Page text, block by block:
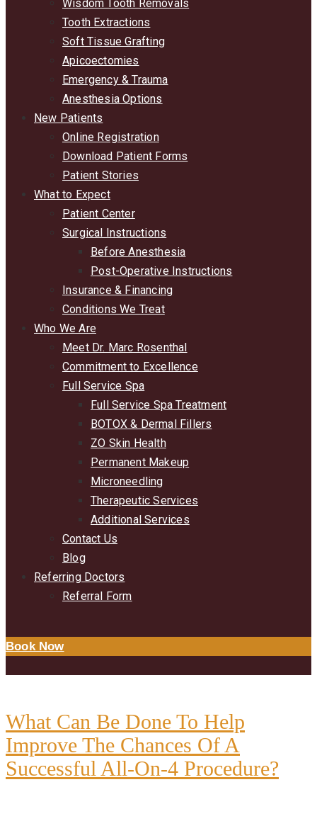
Wisdom Tooth Removals
Tooth Extractions
Soft Tissue Grafting
Apicoectomies
Emergency & Trauma
Anesthesia Options
New Patients
Online Registration
Download Patient Forms
Patient Stories
What to Expect
Patient Center
Surgical Instructions
Before Anesthesia
Post-Operative Instructions
Insurance & Financing
Conditions We Treat
Who We Are
Meet Dr. Marc Rosenthal
Commitment to Excellence
Full Service Spa
Full Service Spa Treatment
BOTOX & Dermal Fillers
ZO Skin Health
Permanent Makeup
Microneedling
Therapeutic Services
Additional Services
Contact Us
Blog
Referring Doctors
Referral Form
Book Now
What Can Be Done To Help
Improve The Chances Of A
Successful All-On-4 Procedure?